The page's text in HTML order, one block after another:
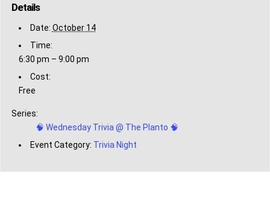
Details
Date: October 14
Time:
6:30 pm – 9:00 pm
Cost:
Free
Series:
🧠 Wednesday Trivia @ The Planto 🧠
Event Category: Trivia Night